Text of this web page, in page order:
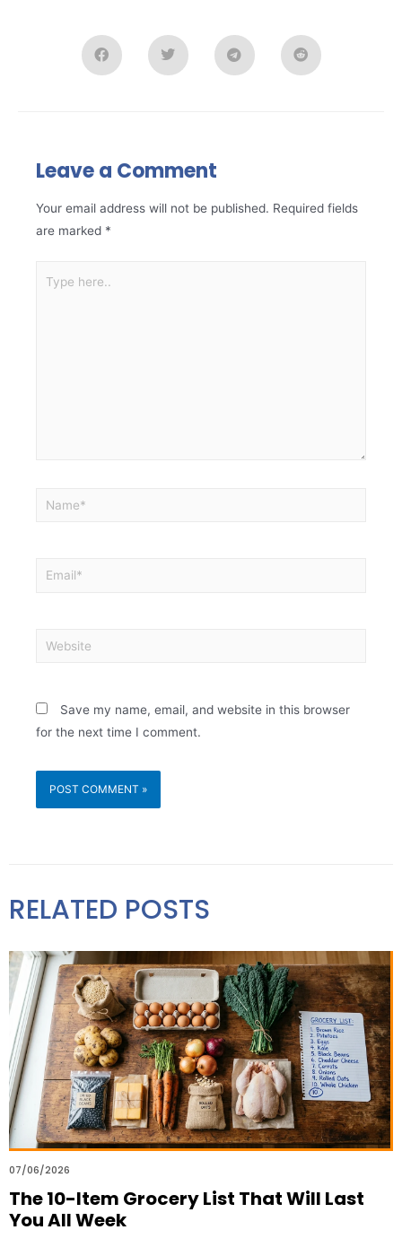
Leave a Comment
Your email address will not be published. Required fields
are marked *
Save my name, email, and website in this browser
for the next time I comment.
RELATED POSTS
07/06/2026
The 10-Item Grocery List That Will Last
You All Week